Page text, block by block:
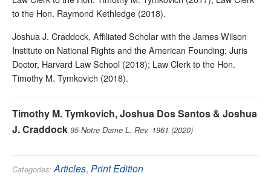
to the Hon. Raymond Kethledge (2018).
Joshua J. Craddock, Affiliated Scholar with the James Wilson
Institute on National Rights and the American Founding; Juris
Doctor, Harvard Law School (2018); Law Clerk to the Hon.
Timothy M. Tymkovich (2018).
Timothy M. Tymkovich, Joshua Dos Santos & Joshua
J. Craddock 95 Notre Dame L. Rev. 1961 (2020)
Categories: Articles, Print Edition